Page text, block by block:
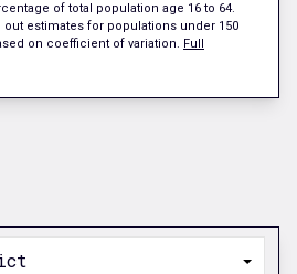
of total population age 16 to 64.
out estimates for populations under 150
on coefficient of variation. Full